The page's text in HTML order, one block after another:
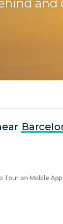
Tour on Mobile App